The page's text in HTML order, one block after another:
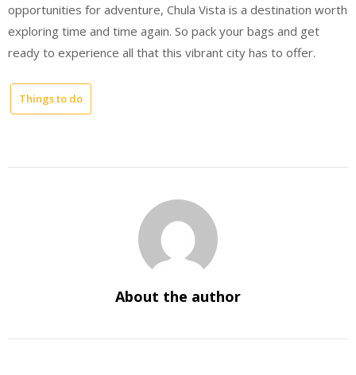
opportunities for adventure, Chula Vista is a destination worth
exploring time and time again. So pack your bags and get
ready to experience all that this vibrant city has to offer.
Things to do
About the author